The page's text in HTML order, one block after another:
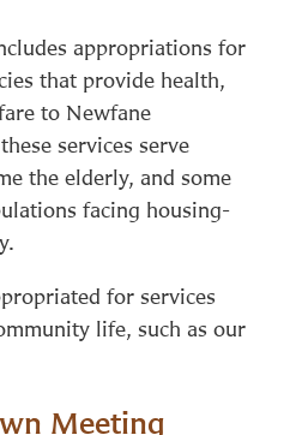
appropriations for
that provide health,
to Newfane
services serve
the elderly, and some
facing housing-
for services
life, such as our
Meeting